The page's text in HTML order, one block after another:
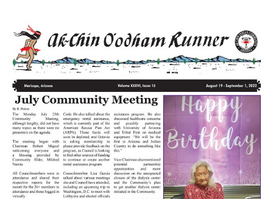
Volume
XXXVI
Issue
15